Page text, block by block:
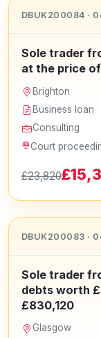
DBUK200084 ·
Sole trader
at the price
Brighton
Business loan
Consulting
Court
£23,820
DBUK200083 ·
Sole trader
debts worth
£830,120
Glasgow